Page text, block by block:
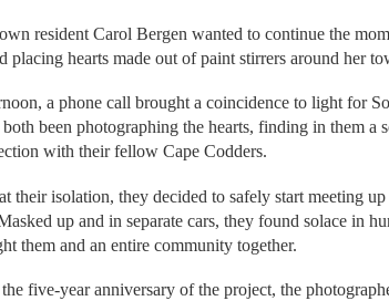
resident Carol Bergen wanted to continue the
placing hearts made out of paint stirrers around her
a phone call brought a coincidence to light for
been photographing the hearts, finding in them a
with their fellow Cape Codders.
their isolation, they decided to safely start meeting
up and in separate cars, they found solace in
them and an entire community together.
five-year anniversary of the project, the